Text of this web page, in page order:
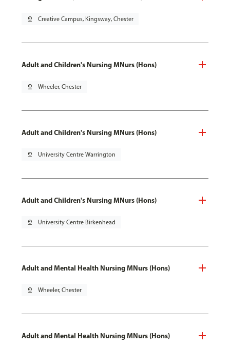
pin_drop Creative Campus, Kingsway, Chester
Adult and Children's Nursing MNurs (Hons)
pin_drop Wheeler, Chester
Adult and Children's Nursing MNurs (Hons)
pin_drop University Centre Warrington
Adult and Children's Nursing MNurs (Hons)
pin_drop University Centre Birkenhead
Adult and Mental Health Nursing MNurs (Hons)
pin_drop Wheeler, Chester
Adult and Mental Health Nursing MNurs (Hons)